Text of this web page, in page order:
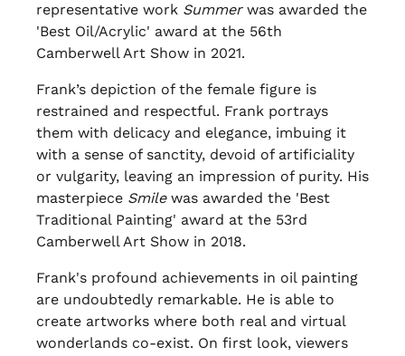
representative work Summerwas awarded the
'Best Oil/Acrylic' award at the 56th
Camberwell Art Show in 2021.
Frank’s depiction of the female figure is
restrained and respectful. Frank portrays
them with delicacy and elegance, imbuing it
with a sense of sanctity, devoid of artificiality
or vulgarity, leaving an impression of purity. His
masterpiece Smilewas awarded the 'Best
Traditional Painting' award at the 53rd
Camberwell Art Show in 2018.
Frank's profound achievements in oil painting
are undoubtedly remarkable. He is able to
create artworks where both real and virtual
wonderlands co-exist. On first look, viewers